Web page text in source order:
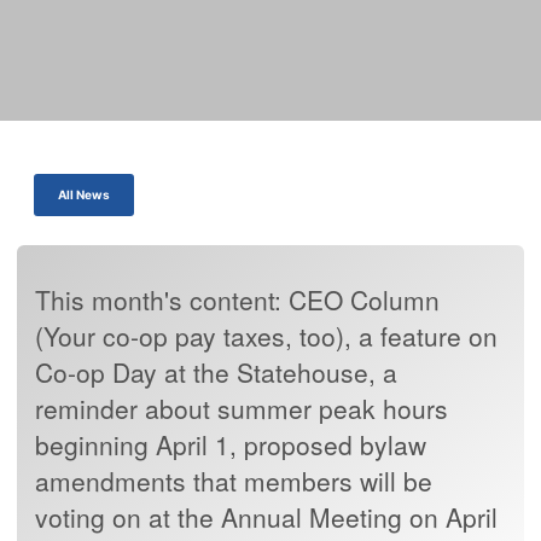
All News
This month's content: CEO Column
(Your co-op pay taxes, too), a feature on
Co-op Day at the Statehouse, a
reminder about summer peak hours
beginning April 1, proposed bylaw
amendments that members will be
voting on at the Annual Meeting on April